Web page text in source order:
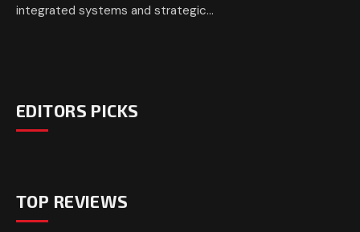
integrated systems and strategic…
EDITORS PICKS
TOP REVIEWS